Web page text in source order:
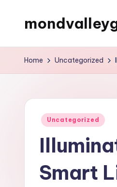
Home Uncategorized
Posted
Uncategorized
Smart